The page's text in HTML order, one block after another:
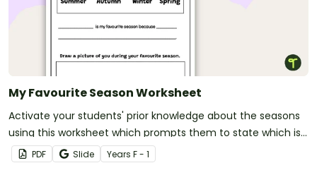
My Favourite Season Worksheet
Activate your students' prior knowledge about the seasons
using this worksheet which prompts them to state which is
their favourite season and justify their choice.
PDF Slide Years F - 1